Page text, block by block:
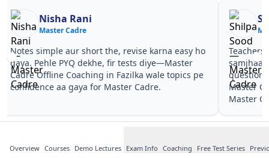
Overview Courses Demo Lectures Exam Info Coaching Free Test Series
Nisha Rani
Master Cadre
Notes simple aur short the, revise karna easy ho
gaya. Pehle PYQ dekhe, fir tests diye—Master
Cadre Offline Coaching in Fazilka wale topics pe
confidence aa gaya for Master Cadre.
Teachers
Master
Master